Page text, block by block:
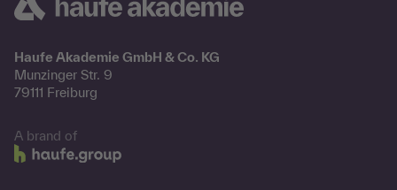
Haufe Akademie GmbH & Co. KG
Munzinger Str. 9
79111 Freiburg
A brand of